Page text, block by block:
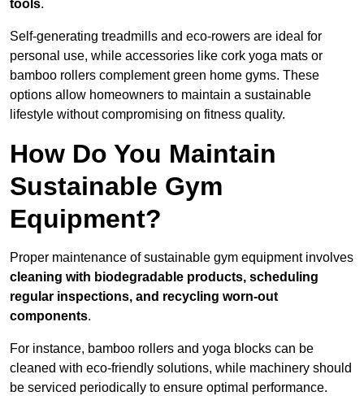
tools.
Self-generating treadmills and eco-rowers are ideal for
personal use, while accessories like cork yoga mats or
bamboo rollers complement green home gyms. These
options allow homeowners to maintain a sustainable
lifestyle without compromising on fitness quality.
How Do You Maintain
Sustainable Gym
Equipment?
Proper maintenance of sustainable gym equipment involves
cleaning with biodegradable products, scheduling
regular inspections, and recycling worn-out
components.
For instance, bamboo rollers and yoga blocks can be
cleaned with eco-friendly solutions, while machinery should
be serviced periodically to ensure optimal performance.